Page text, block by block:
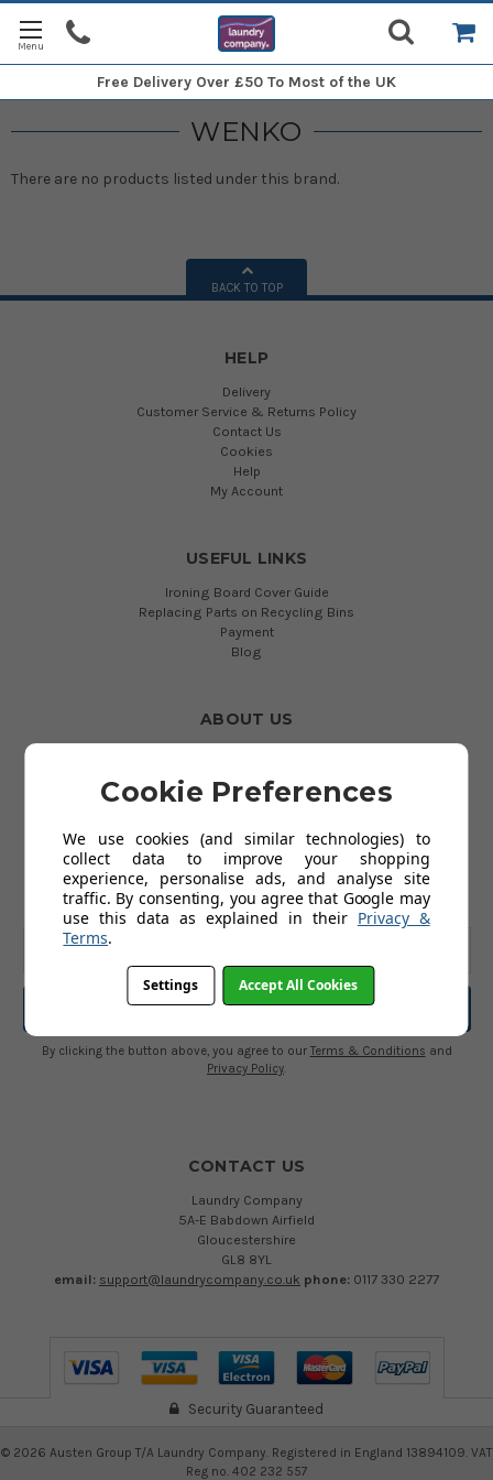
Free Delivery Over £50 To Most of the UK
WENKO
There are no products listed under this brand.
BACK TO TOP
HELP
Delivery
Customer Service & Returns Policy
Contact Us
Cookies
Help
My Account
USEFUL LINKS
Ironing Board Cover Guide
Replacing Parts on Recycling Bins
Payment
Blog
ABOUT US
Privacy Policy
SUBSCRIBE TO OUR NEWSLETTER
Get the latest updates on new products and upcoming sales
By clicking the button above, you agree to our Terms & Conditions and
Privacy Policy.
CONTACT US
Laundry Company
5A-E Babdown Airfield
Gloucestershire
GL8 8YL
email: support@laundrycompany.co.uk phone: 0117 330 2277
Security Guaranteed
© 2026 Austen Group T/A Laundry Company. Registered in England 13894109. VAT
Reg no. 402 232 557
Cookie Preferences
We use cookies (and similar technologies) to
collect data to improve your shopping
experience, personalise ads, and analyse site
traffic. By consenting, you agree that Google may
use this data as explained in their Privacy &
Terms.
Settings Accept All Cookies